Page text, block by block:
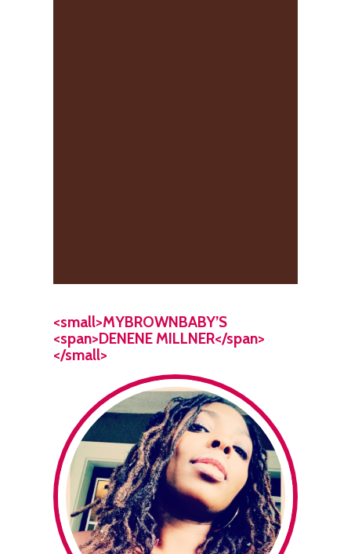
<small>MYBROWNBABY’S
<span>DENENE MILLNER</span>
</small>